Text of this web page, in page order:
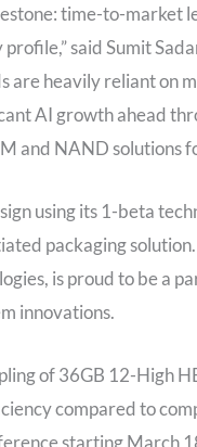
time-to-market
said Sumit
are heavily reliant on
AI growth ahead
and NAND solutions
using its 1-beta
packaging
is proud to be a
innovations.
of 36GB 12-High
compared to
starting March